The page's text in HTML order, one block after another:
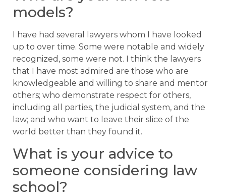
models?
I have had several lawyers whom I have looked
up to over time. Some were notable and widely
recognized, some were not. I think the lawyers
that I have most admired are those who are
knowledgeable and willing to share and mentor
others; who demonstrate respect for others,
including all parties, the judicial system, and the
law; and who want to leave their slice of the
world better than they found it.
What is your advice to
someone considering law
school?